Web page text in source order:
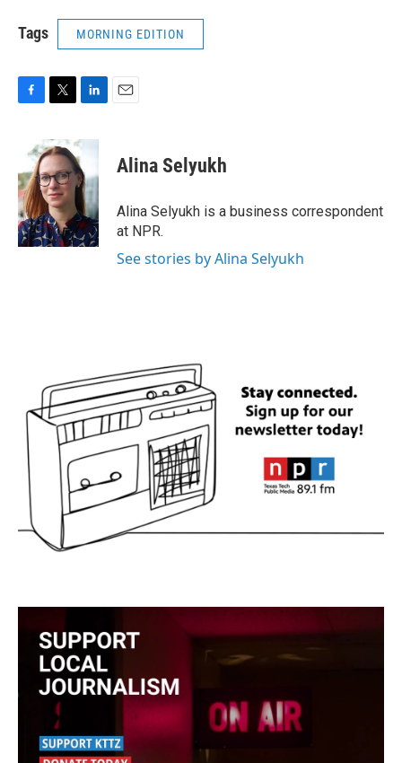
Tags MORNING EDITION
b
o
o
k
i
t
t
e
r
n
k
e
d
I
n
Alina Selyukh
Alina Selyukh is a business correspondent
at NPR.
See stories by Alina Selyukh